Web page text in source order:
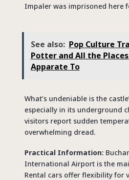
Impaler was imprisoned here
See also: Pop Culture
Potter and All the Places
Apparate To
What’s undeniable is the
especially in its underground
visitors report sudden
overwhelming dread.
Practical Information:
International Airport is the
Rental cars offer flexibility for